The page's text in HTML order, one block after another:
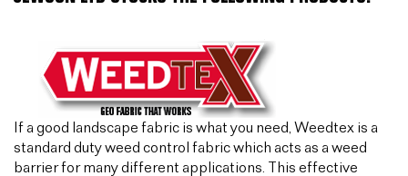
If a good landscape fabric is what you need, Weedtex is a
standard duty weed control fabric which acts as a weed
barrier for many different applications. This effective